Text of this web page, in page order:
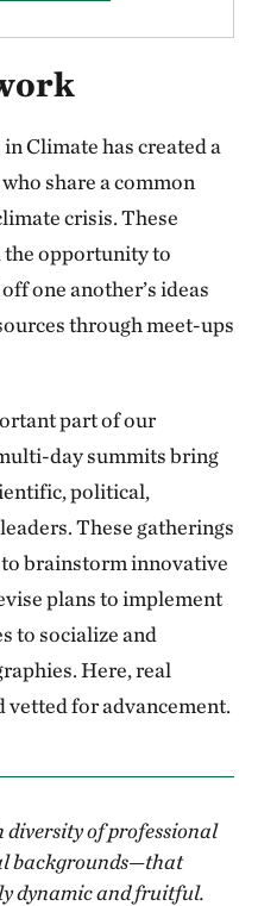
Climate has created a
share a common
crisis. These
the opportunity to
one another’s ideas
through meet-ups
part of our
day summits bring
political,
These gatherings
brainstorm innovative
plans to implement
to socialize and
Here, real
vetted for advancement.
diversity of professional
backgrounds—that
dynamic and fruitful.